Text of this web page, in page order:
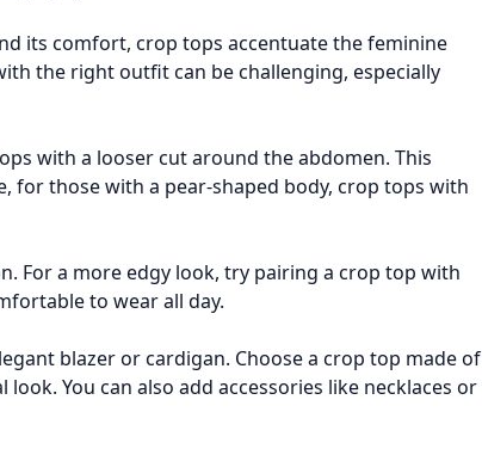
its comfort, crop tops accentuate the feminine
the right outfit can be challenging, especially
with a looser cut around the abdomen. This
for those with a pear-shaped body, crop tops with
For a more edgy look, try pairing a crop top with
to wear all day.
blazer or cardigan. Choose a crop top made of
You can also add accessories like necklaces or